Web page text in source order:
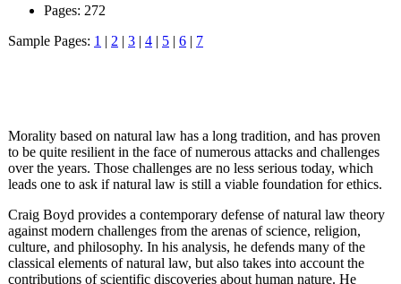
Pages: 272
Sample Pages: 1 | 2 | 3 | 4 | 5 | 6 | 7
Morality based on natural law has a long tradition, and has proven
to be quite resilient in the face of numerous attacks and challenges
over the years. Those challenges are no less serious today, which
leads one to ask if natural law is still a viable foundation for ethics.
Craig Boyd provides a contemporary defense of natural law theory
against modern challenges from the arenas of science, religion,
culture, and philosophy. In his analysis, he defends many of the
classical elements of natural law, but also takes into account the
contributions of scientific discoveries about human nature. He